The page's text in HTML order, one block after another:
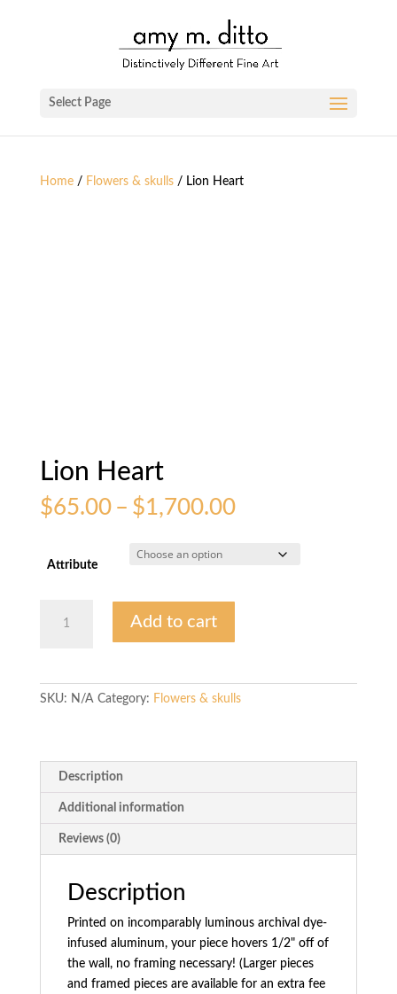
Select Page
Home/ Flowers & skulls/ Lion Heart
Lion Heart
$65.00 – $1,700.00Price
$65.00
Attribute
Heart
Add to cart
SKU: N/A Category: Flowers & skulls
Description
Additional information
Reviews (0)
Description
Printed on incomparably luminous archival dye-
infused aluminum, your piece hovers 1/2" off of
the wall, no framing necessary! (Larger pieces
and framed pieces are available for an extra fee